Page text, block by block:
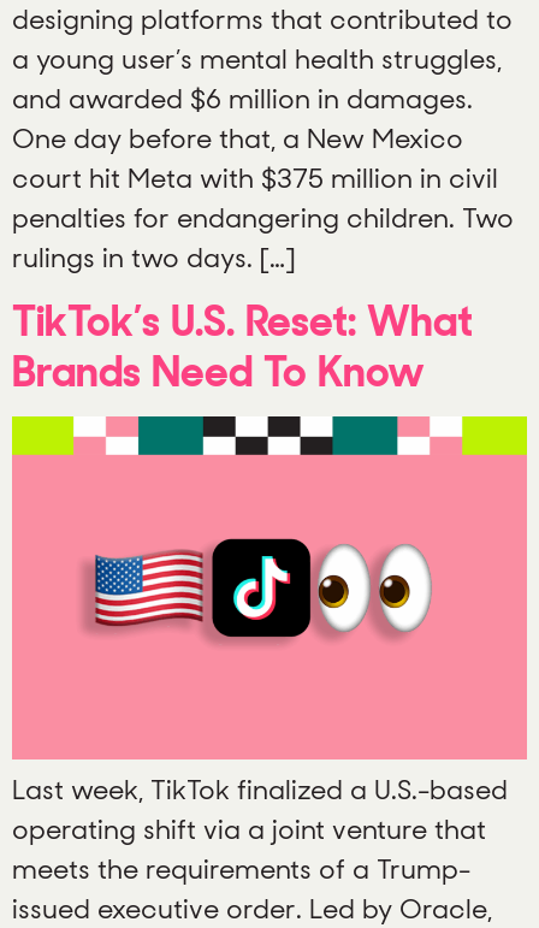
designing platforms that contributed to
a young user’s mental health struggles,
and awarded $6 million in damages.
One day before that, a New Mexico
court hit Meta with $375 million in civil
penalties for endangering children. Two
rulings in two days. […]
TikTok’s U.S. Reset: What
Brands Need To Know
Last week, TikTok finalized a U.S.-based
operating shift via a joint venture that
meets the requirements of a Trump-
issued executive order. Led by Oracle,